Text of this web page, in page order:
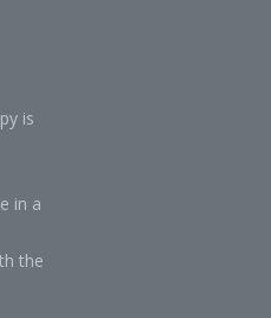
is
in a
the